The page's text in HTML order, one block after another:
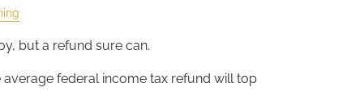
but a refund sure can.
average federal income tax refund will top